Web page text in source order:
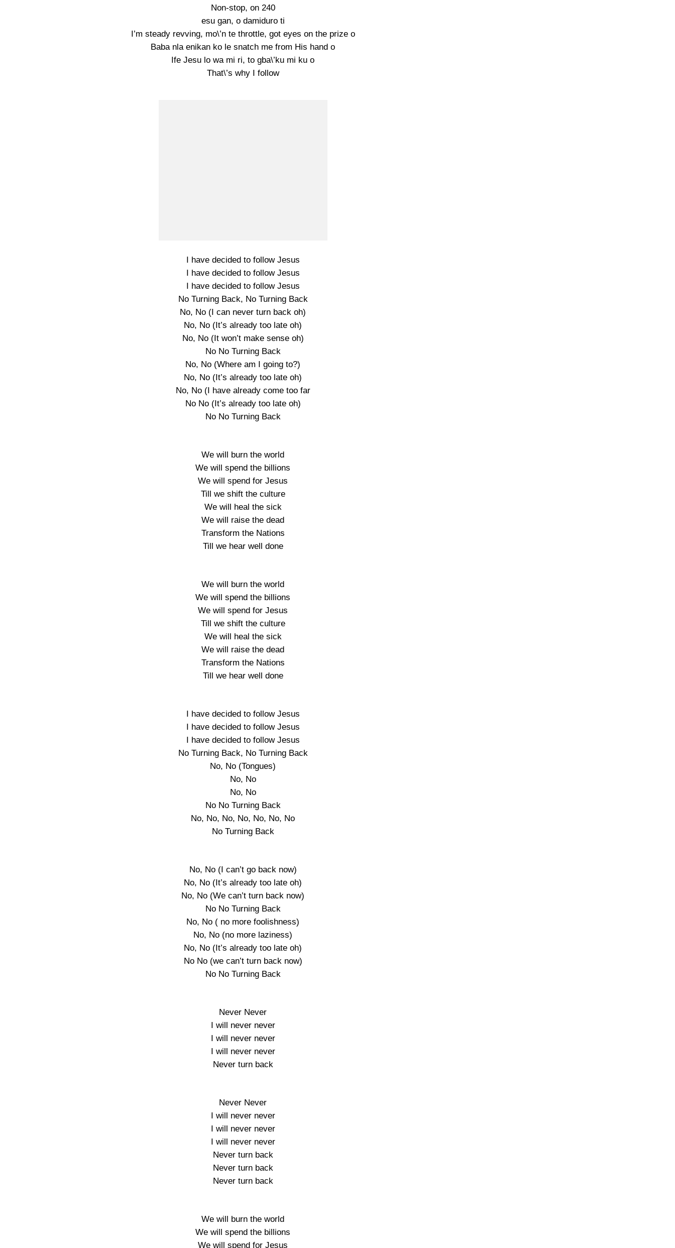
Non-stop, on 240
esu gan, o damiduro ti
I’m steady revving, mo\’n te throttle, got eyes on the prize o
Baba nla enikan ko le snatch me from His hand o
Ife Jesu lo wa mi ri, to gba\’ku mi ku o
That\’s why I follow
I have decided to follow Jesus
I have decided to follow Jesus
I have decided to follow Jesus
No Turning Back, No Turning Back
No, No (I can never turn back oh)
No, No (It’s already too late oh)
No, No (It won’t make sense oh)
No No Turning Back
No, No (Where am I going to?)
No, No (It’s already too late oh)
No, No (I have already come too far
No No (It’s already too late oh)
No No Turning Back
We will burn the world
We will spend the billions
We will spend for Jesus
Till we shift the culture
We will heal the sick
We will raise the dead
Transform the Nations
Till we hear well done
We will burn the world
We will spend the billions
We will spend for Jesus
Till we shift the culture
We will heal the sick
We will raise the dead
Transform the Nations
Till we hear well done
I have decided to follow Jesus
I have decided to follow Jesus
I have decided to follow Jesus
No Turning Back, No Turning Back
No, No (Tongues)
No, No
No, No
No No Turning Back
No, No, No, No, No, No, No
No Turning Back
No, No (I can’t go back now)
No, No (It’s already too late oh)
No, No (We can’t turn back now)
No No Turning Back
No, No ( no more foolishness)
No, No (no more laziness)
No, No (It’s already too late oh)
No No (we can’t turn back now)
No No Turning Back
Never Never
I will never never
I will never never
I will never never
Never turn back
Never Never
I will never never
I will never never
I will never never
Never turn back
Never turn back
Never turn back
We will burn the world
We will spend the billions
We will spend for Jesus